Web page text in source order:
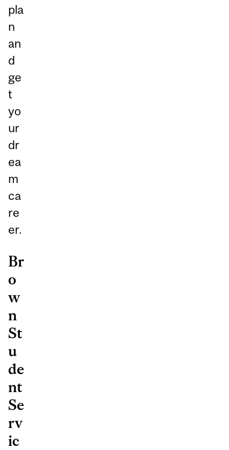
pla
n
an
d
ge
t
yo
ur
dr
ea
m
ca
re
er.
Br
o
w
n
St
u
de
nt
Se
rv
ic